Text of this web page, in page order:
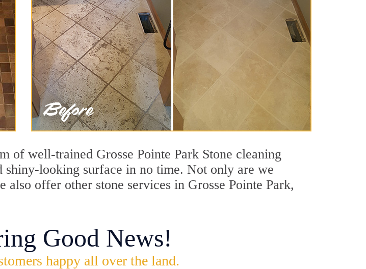
of well-trained Grosse Pointe Park Stone cleaning
shiny-looking surface in no time. Not only are we
also offer other stone services in Grosse Pointe Park,
Good News!
happy all over the land.